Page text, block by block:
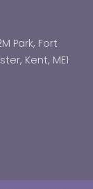
Park, Fort
Kent, ME1